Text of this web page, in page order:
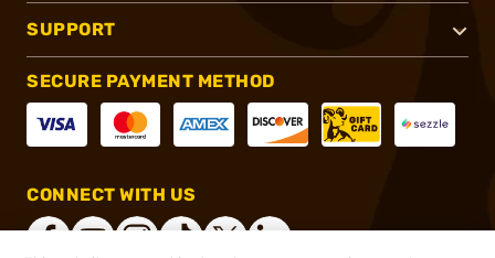
SUPPORT
SECURE PAYMENT METHOD
CONNECT WITH US